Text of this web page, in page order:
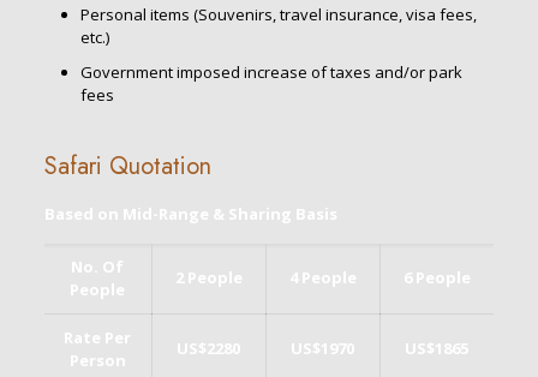
Personal items (Souvenirs, travel insurance, visa fees,
etc.)
Government imposed increase of taxes and/or park
fees
Safari Quotation
Based on Mid-Range & Sharing Basis
No. Of
People
2 People 4 People 6 People
Rate Per
Person
US$2280 US$1970 US$1865